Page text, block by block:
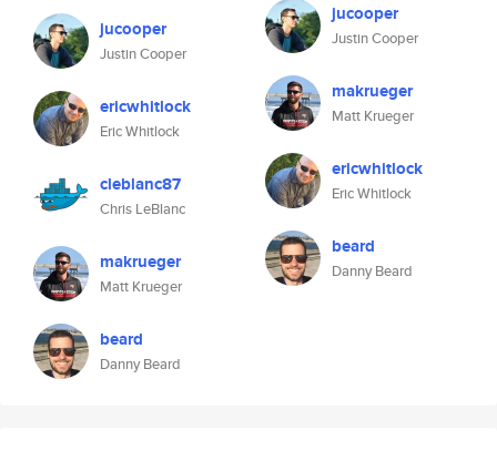
jucooper
Justin Cooper
ericwhitlock
Eric Whitlock
cleblanc87
Chris LeBlanc
makrueger
Matt Krueger
beard
Danny Beard
jucooper
Justin Cooper
makrueger
Matt Krueger
ericwhitlock
Eric Whitlock
beard
Danny Beard